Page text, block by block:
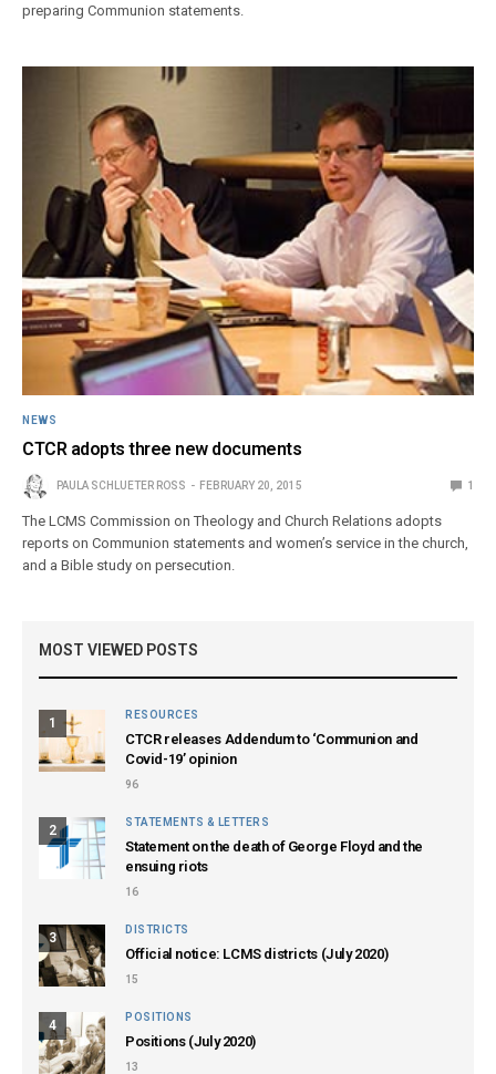
preparing Communion statements.
NEWS
CTCR adopts three new documents
PAULA SCHLUETER ROSS FEBRUARY 20, 2015 1
The LCMS Commission on Theology and Church Relations adopts
reports on Communion statements and women’s service in the church,
and a Bible study on persecution.
MOST VIEWED POSTS
1
RESOURCES
CTCR releases Addendum to ‘Communion and
Covid-19’ opinion
96
2
STATEMENTS & LETTERS
Statement on the death of George Floyd and the
ensuing riots
16
3
DISTRICTS
Official notice: LCMS districts (July 2020)
15
4
POSITIONS
Positions (July 2020)
13